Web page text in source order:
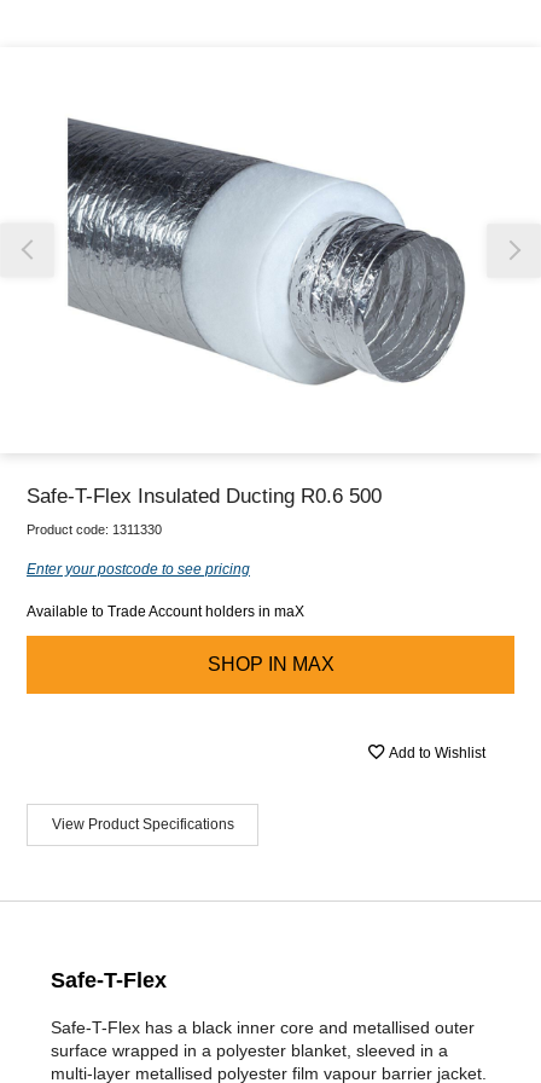
Safe-T-Flex Insulated Ducting R0.6 500
Product code: 1311330
Enter your postcode to see pricing
Available to Trade Account holders in maX
SHOP IN MAX
Add to Wishlist
View Product Specifications
Safe-T-Flex
Safe-T-Flex has a black inner core and metallised outer
surface wrapped in a polyester blanket, sleeved in a
multi-layer metallised polyester film vapour barrier jacket.